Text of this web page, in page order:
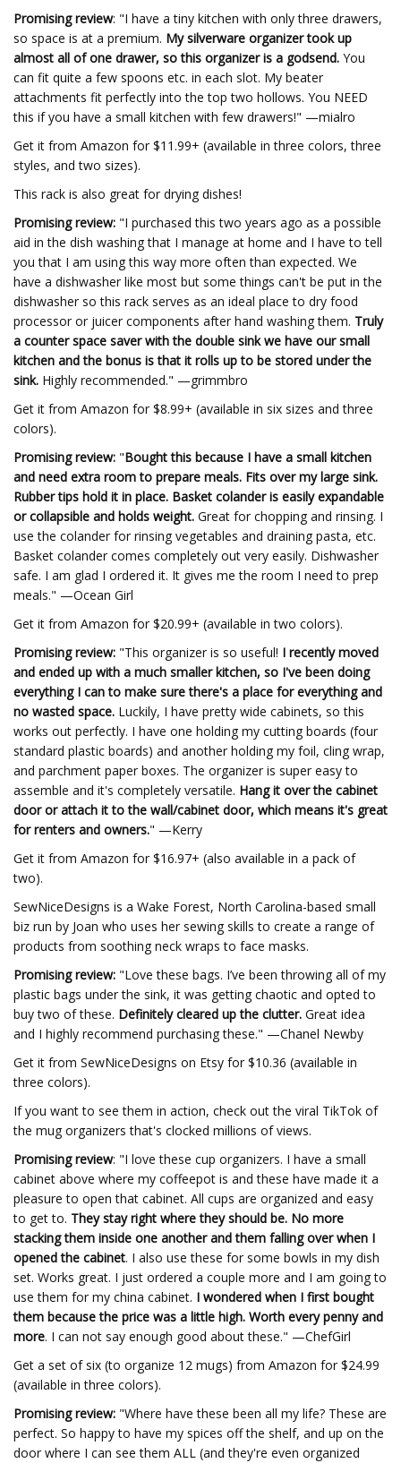
Promising review: "I have a tiny kitchen with only three drawers,
so space is at a premium. My silverware organizer took up
almost all of one drawer, so this organizer is a godsend. You
can fit quite a few spoons etc. in each slot. My beater
attachments fit perfectly into the top two hollows. You NEED
this if you have a small kitchen with few drawers!" —mialro
Get it from Amazon for $11.99+ (available in three colors, three
styles, and two sizes).
This rack is also great for drying dishes!
Promising review: "I purchased this two years ago as a possible
aid in the dish washing that I manage at home and I have to tell
you that I am using this way more often than expected. We
have a dishwasher like most but some things can't be put in the
dishwasher so this rack serves as an ideal place to dry food
processor or juicer components after hand washing them. Truly
a counter space saver with the double sink we have our small
kitchen and the bonus is that it rolls up to be stored under the
sink. Highly recommended." —grimmbro
Get it from Amazon for $8.99+ (available in six sizes and three
colors).
Promising review: "Bought this because I have a small kitchen
and need extra room to prepare meals. Fits over my large sink.
Rubber tips hold it in place. Basket colander is easily expandable
or collapsible and holds weight. Great for chopping and rinsing. I
use the colander for rinsing vegetables and draining pasta, etc.
Basket colander comes completely out very easily. Dishwasher
safe. I am glad I ordered it. It gives me the room I need to prep
meals." —Ocean Girl
Get it from Amazon for $20.99+ (available in two colors).
Promising review: "This organizer is so useful! I recently moved
and ended up with a much smaller kitchen, so I've been doing
everything I can to make sure there's a place for everything and
no wasted space. Luckily, I have pretty wide cabinets, so this
works out perfectly. I have one holding my cutting boards (four
standard plastic boards) and another holding my foil, cling wrap,
and parchment paper boxes. The organizer is super easy to
assemble and it's completely versatile. Hang it over the cabinet
door or attach it to the wall/cabinet door, which means it's great
for renters and owners." —Kerry
Get it from Amazon for $16.97+ (also available in a pack of
two).
SewNiceDesigns is a Wake Forest, North Carolina-based small
biz run by Joan who uses her sewing skills to create a range of
products from soothing neck wraps to face masks.
Promising review: "Love these bags. I’ve been throwing all of my
plastic bags under the sink, it was getting chaotic and opted to
buy two of these. Definitely cleared up the clutter. Great idea
and I highly recommend purchasing these." —Chanel Newby
Get it from SewNiceDesigns on Etsy for $10.36 (available in
three colors).
If you want to see them in action, check out the viral TikTok of
the mug organizers that's clocked millions of views.
Promising review: "I love these cup organizers. I have a small
cabinet above where my coffeepot is and these have made it a
pleasure to open that cabinet. All cups are organized and easy
to get to. They stay right where they should be. No more
stacking them inside one another and them falling over when I
opened the cabinet. I also use these for some bowls in my dish
set. Works great. I just ordered a couple more and I am going to
use them for my china cabinet. I wondered when I first bought
them because the price was a little high. Worth every penny and
more. I can not say enough good about these." —ChefGirl
Get a set of six (to organize 12 mugs) from Amazon for $24.99
(available in three colors).
Promising review: "Where have these been all my life? These are
perfect. So happy to have my spices off the shelf, and up on the
door where I can see them ALL (and they're even organized